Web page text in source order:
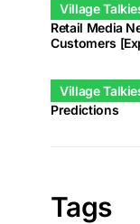
Village
Retail Media
Customers
Village
Predictions
Tags